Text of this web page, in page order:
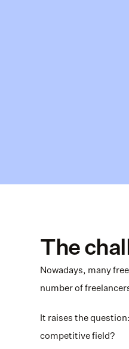
The
Nowadays, many
number of
It raises the
competitive field?